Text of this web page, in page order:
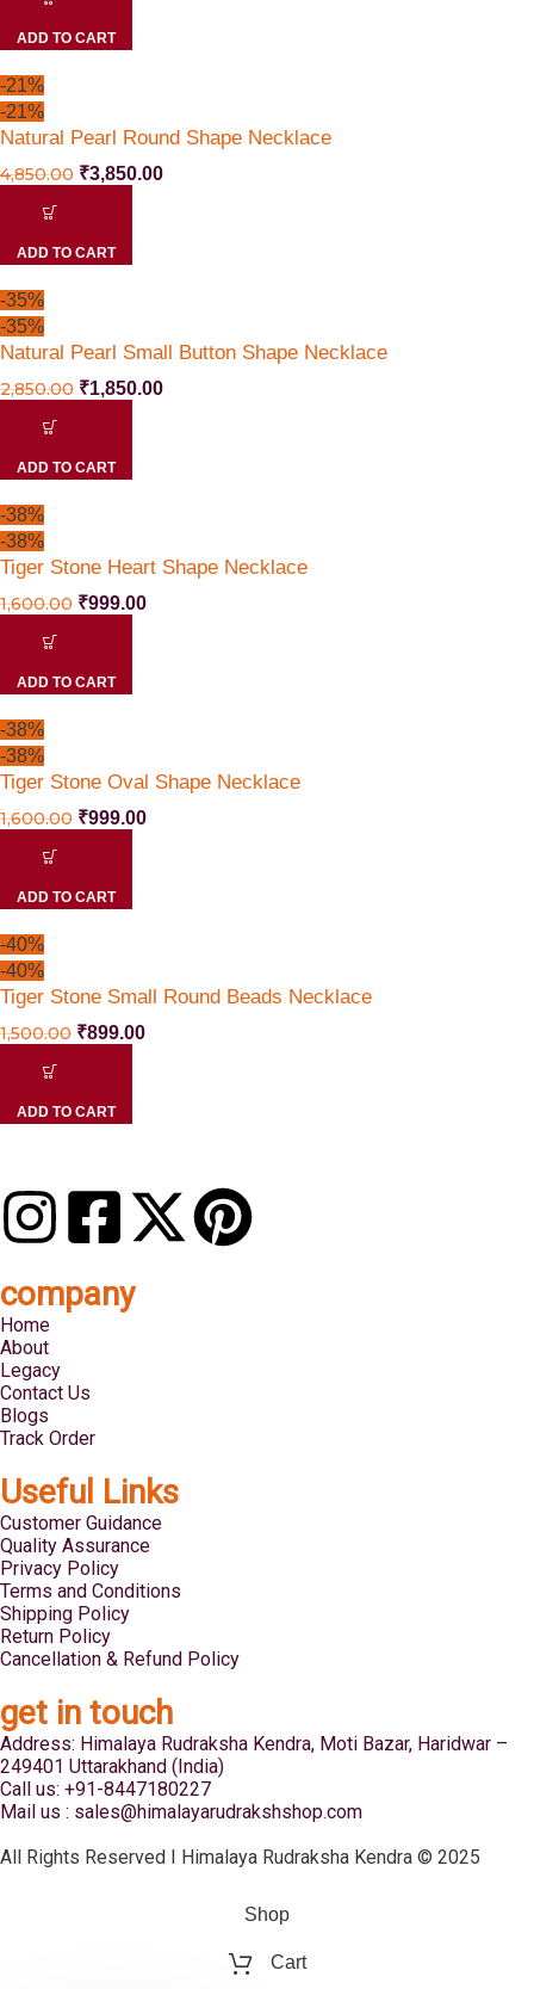
ADD TO CART
-21%
-21%
Natural Pearl Round Shape Necklace
4,850.00 ₹3,850.00
ADD TO CART
-35%
-35%
Natural Pearl Small Button Shape Necklace
2,850.00 ₹1,850.00
ADD TO CART
-38%
-38%
Tiger Stone Heart Shape Necklace
1,600.00 ₹999.00
ADD TO CART
-38%
-38%
Tiger Stone Oval Shape Necklace
1,600.00 ₹999.00
ADD TO CART
-40%
-40%
Tiger Stone Small Round Beads Necklace
1,500.00 ₹899.00
ADD TO CART
company
Home
About
Legacy
Contact Us
Blogs
Track Order
Useful Links
Customer Guidance
Quality Assurance
Privacy Policy
Terms and Conditions
Shipping Policy
Return Policy
Cancellation & Refund Policy
get in touch
Address: Himalaya Rudraksha Kendra, Moti Bazar, Haridwar –
249401 Uttarakhand (India)
Call us: +91-8447180227
Mail us : sales@himalayarudrakshshop.com
All Rights Reserved I Himalaya Rudraksha Kendra © 2025
Shop
Cart